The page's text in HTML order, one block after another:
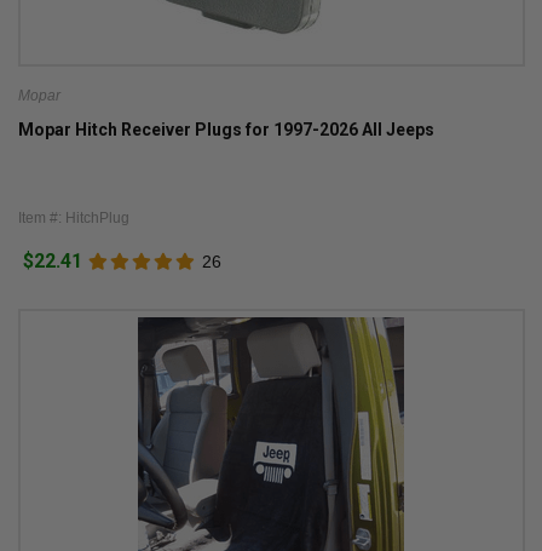
Mopar
Mopar Hitch Receiver Plugs for 1997-2026 All Jeeps
Item #: HitchPlug
$22.41 26